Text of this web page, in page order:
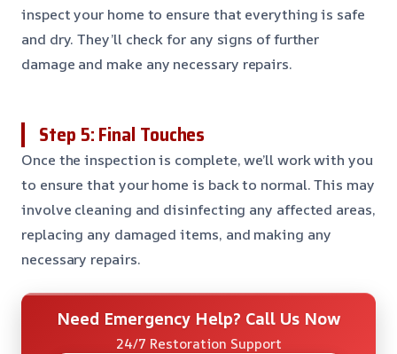
inspect your home to ensure that everything is safe
and dry. They’ll check for any signs of further
damage and make any necessary repairs.
Step 5: Final Touches
Once the inspection is complete, we’ll work with you
to ensure that your home is back to normal. This may
involve cleaning and disinfecting any affected areas,
replacing any damaged items, and making any
necessary repairs.
Need Emergency Help? Call Us Now
24/7 Restoration Support